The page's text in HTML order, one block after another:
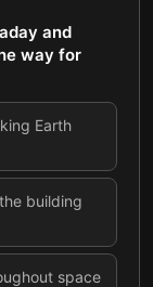
and
way for
Earth
building
space